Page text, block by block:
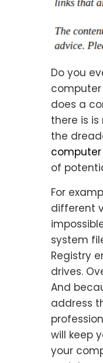
Do you
computer
does a
there is
the
of
For
different
system
Registry
drives.
And
address
will keep
your